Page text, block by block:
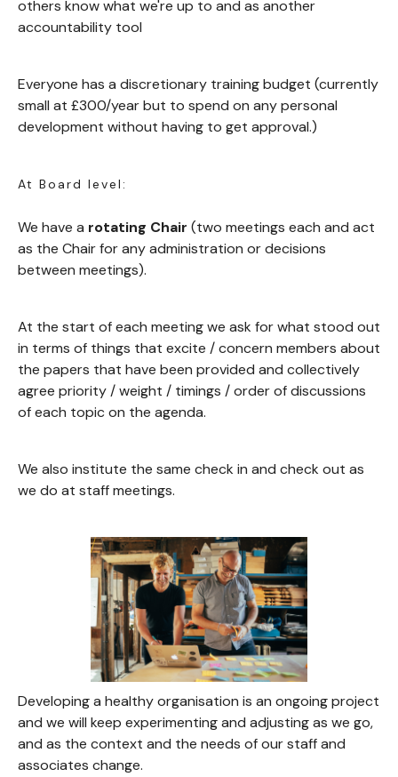
others know what we're up to and as another
accountability tool
Everyone has a discretionary training budget (currently
small at £300/year but to spend on any personal
development without having to get approval.)
At Board level:
We have a rotating Chair (two meetings each and act
as the Chair for any administration or decisions
between meetings).
At the start of each meeting we ask for what stood out
in terms of things that excite / concern members about
the papers that have been provided and collectively
agree priority / weight / timings / order of discussions
of each topic on the agenda.
We also institute the same check in and check out as
we do at staff meetings.
Developing a healthy organisation is an ongoing project
and we will keep experimenting and adjusting as we go,
and as the context and the needs of our staff and
associates change.